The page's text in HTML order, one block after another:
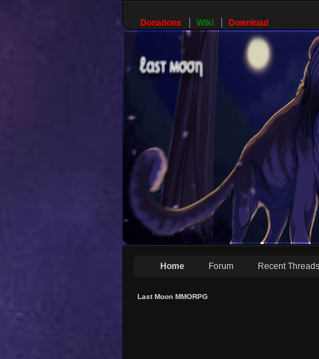
Donations Wiki Download
Home Forum Recent Threads
Last Moon MMORPG